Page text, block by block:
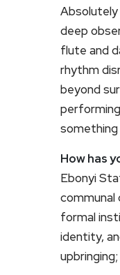
Absolutely
deep
flute and
rhythm
beyond
something
How has
Ebonyi
formal
identity,